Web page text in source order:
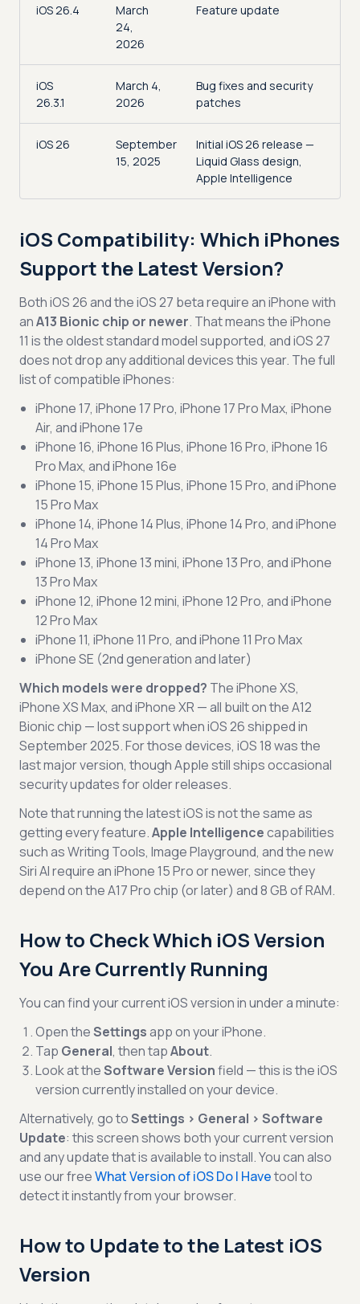
iOS 26.4
March
24,
2026
Feature update
iOS
26.3.1
March 4,
2026
Bug fixes and security
patches
iOS 26
September
15, 2025
Initial iOS 26 release —
Liquid Glass design,
Apple Intelligence
iOS Compatibility: Which iPhones
Support the Latest Version?
Both iOS 26 and the iOS 27 beta require an iPhone with
anA13 Bionic chip or newer. That means the iPhone
11 is the oldest standard model supported, and iOS 27
does not drop any additional devices this year. The full
list of compatible iPhones:
iPhone 17, iPhone 17 Pro, iPhone 17 Pro Max, iPhone
Air, and iPhone 17e
iPhone 16, iPhone 16 Plus, iPhone 16 Pro, iPhone 16
Pro Max, and iPhone 16e
iPhone 15, iPhone 15 Plus, iPhone 15 Pro, and iPhone
15 Pro Max
iPhone 14, iPhone 14 Plus, iPhone 14 Pro, and iPhone
14 Pro Max
iPhone 13, iPhone 13 mini, iPhone 13 Pro, and iPhone
13 Pro Max
iPhone 12, iPhone 12 mini, iPhone 12 Pro, and iPhone
12 Pro Max
iPhone 11, iPhone 11 Pro, and iPhone 11 Pro Max
iPhone SE (2nd generation and later)
Which models were dropped? The iPhone XS,
iPhone XS Max, and iPhone XR — all built on the A12
Bionic chip — lost support when iOS 26 shipped in
September 2025. For those devices, iOS 18 was the
last major version, though Apple still ships occasional
security updates for older releases.
Note that running the latest iOS is not the same as
getting every feature.Apple Intelligencecapabilities
such as Writing Tools, Image Playground, and the new
Siri AI require an iPhone 15 Pro or newer, since they
depend on the A17 Pro chip (or later) and 8 GB of RAM.
How to Check Which iOS Version
You Are Currently Running
You can find your current iOS version in under a minute:
Open theSettingsapp on your iPhone.
Tap General, then tapAbout.
Look at theSoftware Versionfield — this is the iOS
version currently installed on your device.
Alternatively, go toSettings > General > Software
Update: this screen shows both your current version
and any update that is available to install. You can also
use our freeWhat Version of iOS Do I Havetool to
detect it instantly from your browser.
How to Update to the Latest iOS
Version